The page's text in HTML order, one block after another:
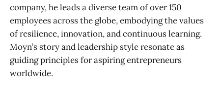
company, he leads a diverse team of over 150
employees across the globe, embodying the values
of resilience, innovation, and continuous learning.
Moyn’s story and leadership style resonate as
guiding principles for aspiring entrepreneurs
worldwide.